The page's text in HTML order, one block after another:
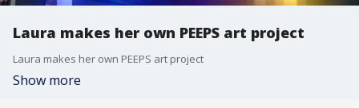
Laura makes her own PEEPS art project
Laura makes her own PEEPS art project
Show more